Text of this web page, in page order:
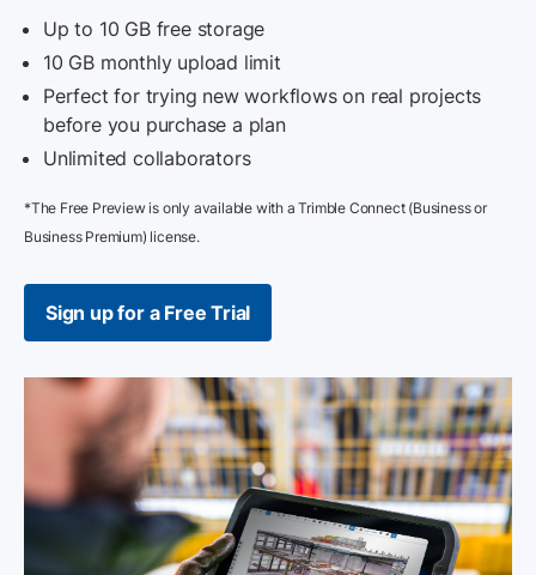
Up to 10 GB free storage
10 GB monthly upload limit
Perfect for trying new workflows on real projects
before you purchase a plan
Unlimited collaborators
*The Free Preview is only available with a Trimble Connect (Business or
Business Premium) license.
Sign up for a Free Trial